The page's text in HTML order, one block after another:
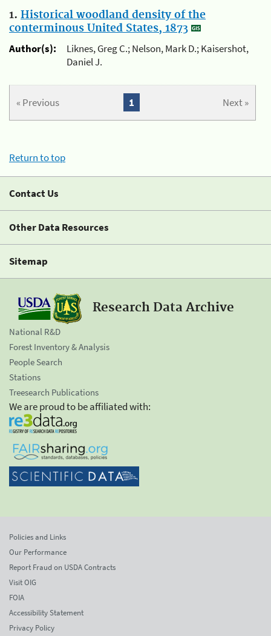
1. Historical woodland density of the
conterminous United States, 1873
Author(s):
Liknes, Greg C.; Nelson, Mark D.; Kaisershot,
Daniel J.
« Previous Next »
1
Return to top
Contact Us
Other Data Resources
Sitemap
Research Data Archive
National R&D
Forest Inventory & Analysis
People Search
Stations
Treesearch Publications
We are proud to be affiliated with:
Policies and Links
Our Performance
Report Fraud on USDA Contracts
Visit OIG
FOIA
Accessibility Statement
Privacy Policy